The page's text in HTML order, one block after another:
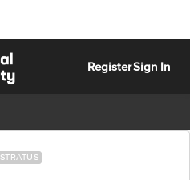
RegisterSign In